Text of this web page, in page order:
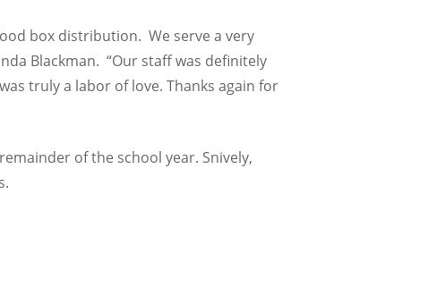
box distribution. We serve a very
Blackman. “Our staff was definitely
truly a labor of love. Thanks again for
of the school year. Snively,